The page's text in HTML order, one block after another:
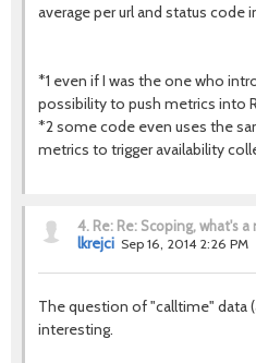
average per url and status code
*1 even if I was the one who
possibility to push metrics into
*2 some code even uses the
metrics to trigger availability
4. Re: Re: Scoping, what's
lkrejci Sep 16, 2014 2:26 PM
The question of "calltime" data
interesting.